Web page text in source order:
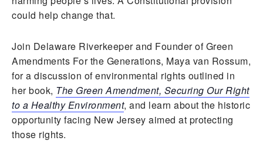
could help change that.
Join Delaware Riverkeeper and Founder of Green
Amendments For the Generations, Maya van Rossum,
for a discussion of environmental rights outlined in
her book, The Green Amendment, Securing Our Right
to a Healthy Environment, and learn about the historic
opportunity facing New Jersey aimed at protecting
those rights.